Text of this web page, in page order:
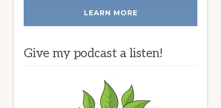
LEARN MORE
Give my podcast a listen!